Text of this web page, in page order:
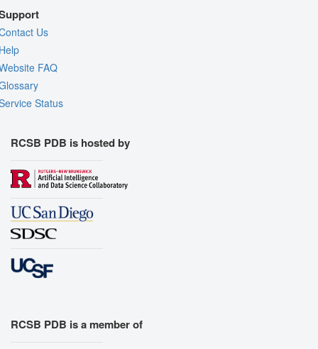
Us
FAQ
Status
RCSB PDB is hosted by
RCSB PDB is a member of